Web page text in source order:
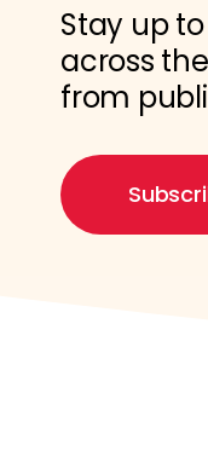
Stay up
across
from